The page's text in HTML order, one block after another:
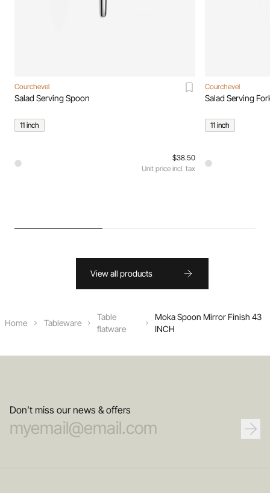
Courchevel
Salad Serving Spoon
11 inch
$38.50
Unit price incl. tax
Courchevel
Salad Serving
11 inch
View all products
Home Tableware
Table
flatware
Moka Spoon Mirror Finish 43
INCH
Don’t miss our news & offers